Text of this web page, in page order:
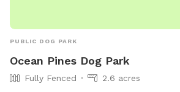
PUBLIC DOG PARK
Ocean Pines Dog Park
Fully Fenced
2.6 acres